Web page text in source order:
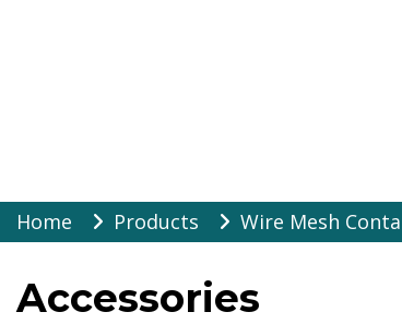
Skip
to
Home Products Wire Mesh
Accessories